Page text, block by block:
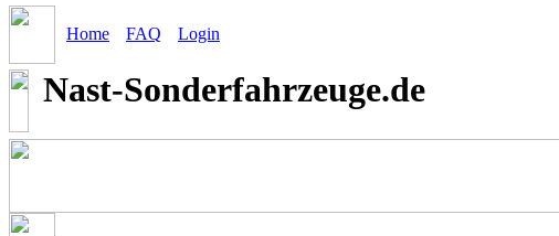
Home FAQ Login
Nast-Sonderfahrzeuge.de